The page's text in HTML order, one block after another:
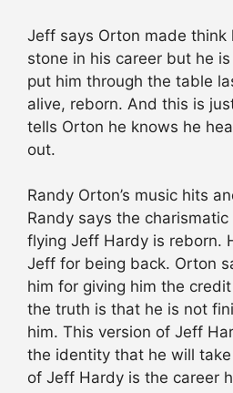
Jeff says Orton made think
stone in his career but he
put him through the table
alive, reborn. And this is
tells Orton he knows he
out.
Randy Orton’s music hits
Randy says the
flying Jeff Hardy is reborn.
Jeff for being back. Orton
him for giving him the
the truth is that he is not
him. This version of Jeff
the identity that he will
of Jeff Hardy is the career